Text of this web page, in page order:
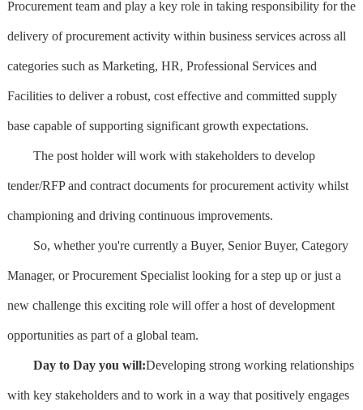
Procurement team and play a key role in taking responsibility for the
delivery of procurement activity within business services across all
categories such as Marketing, HR, Professional Services and
Facilities to deliver a robust, cost effective and committed supply
base capable of supporting significant growth expectations.
The post holder will work with stakeholders to develop
tender/RFP and contract documents for procurement activity whilst
championing and driving continuous improvements.
So, whether you're currently a Buyer, Senior Buyer, Category
Manager, or Procurement Specialist looking for a step up or just a
new challenge this exciting role will offer a host of development
opportunities as part of a global team.
Day to Day you will:Developing strong working relationships
with key stakeholders and to work in a way that positively engages